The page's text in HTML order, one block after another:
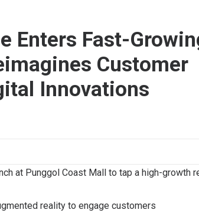
Enters Fast-
Customer
Innovations
at Punggol Coast Mall to tap a high-growth
reality to engage customers